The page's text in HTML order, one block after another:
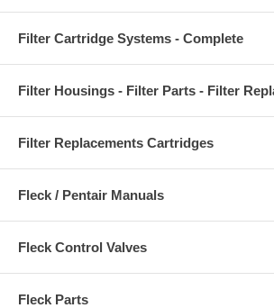
Filter Cartridge Systems - Complete
Filter Housings - Filter Parts - Filter
Filter Replacements Cartridges
Fleck / Pentair Manuals
Fleck Control Valves
Fleck Parts